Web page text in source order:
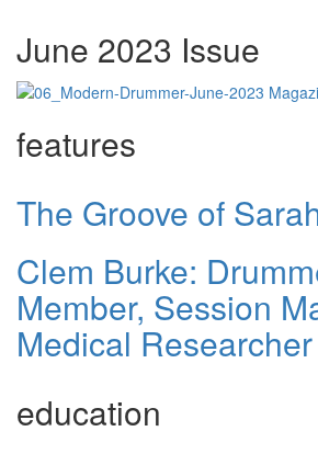
June 2023 Issue
features
The Groove of
Clem Burke:
Member, Session
Medical Researcher
education